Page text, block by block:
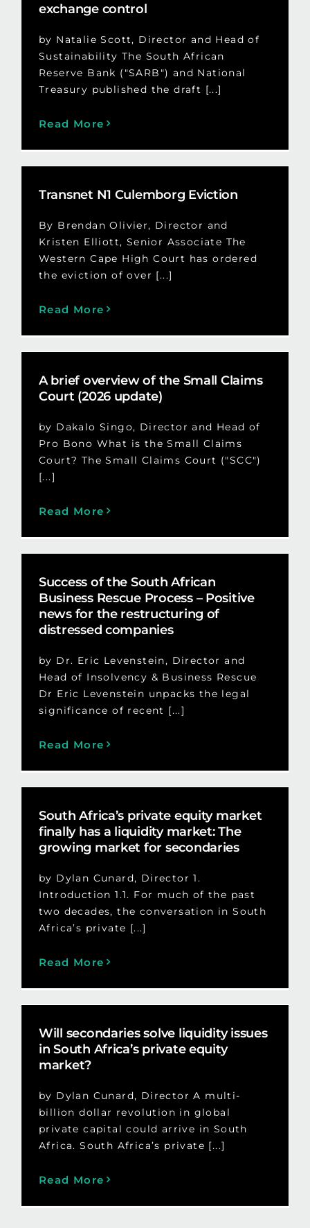
exchange control
by Natalie Scott, Director and Head of
Sustainability The South African
Reserve Bank ("SARB") and National
Treasury published the draft [...]
Read More
Transnet N1 Culemborg Eviction
By Brendan Olivier, Director and
Kristen Elliott, Senior Associate The
Western Cape High Court has ordered
the eviction of over [...]
Read More
A brief overview of the Small Claims
Court (2026 update)
by Dakalo Singo, Director and Head of
Pro Bono What is the Small Claims
Court? The Small Claims Court ("SCC")
[...]
Read More
Success of the South African
Business Rescue Process – Positive
news for the restructuring of
distressed companies
by Dr. Eric Levenstein, Director and
Head of Insolvency & Business Rescue
Dr Eric Levenstein unpacks the legal
significance of recent [...]
Read More
South Africa’s private equity market
finally has a liquidity market: The
growing market for secondaries
by Dylan Cunard, Director 1.
Introduction 1.1. For much of the past
two decades, the conversation in South
Africa’s private [...]
Read More
Will secondaries solve liquidity issues
in South Africa’s private equity
market?
by Dylan Cunard, Director A multi-
billion dollar revolution in global
private capital could arrive in South
Africa. South Africa’s private [...]
Read More